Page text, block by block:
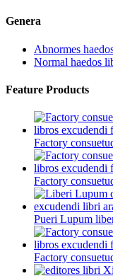
Genera
Abnormes
Normal haedos
Feature Products
Factory
Factory
Pueri Lupum
Factory